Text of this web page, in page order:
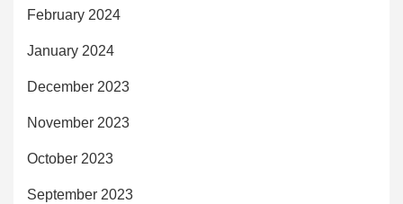
February 2024
January 2024
December 2023
November 2023
October 2023
September 2023